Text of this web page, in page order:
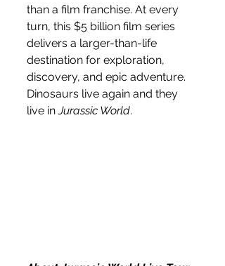
than a film franchise. At every
turn, this $5 billion film series
delivers a larger-than-life
destination for exploration,
discovery, and epic adventure.
Dinosaurs live again and they
live in Jurassic World.